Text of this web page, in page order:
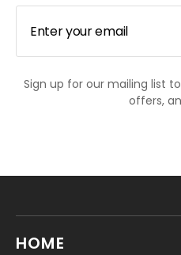
Enter your email
Sign up for our mailing list
offers,
HOME